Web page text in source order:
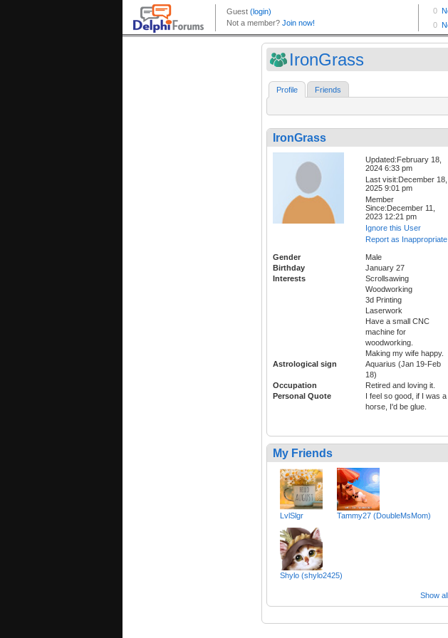
IronGrass
Profile Friends
IronGrass
Updated:February 18,
2024 6:33 pm
Last visit:December 18,
2025 9:01 pm
Member
Since:December 11,
2023 12:21 pm
Ignore this User
Report as Inappropriate
Gender
Male
Birthday
January 27
Interests
Scrollsawing
Woodworking
3d Printing
Laserwork
Have a small CNC
machine for
woodworking.
Making my wife happy.
Astrological sign
Aquarius (Jan 19-Feb
18)
Occupation
Retired and loving it.
Personal Quote
I feel so good, if I was a
horse, I'd be glue.
My Friends
LvlSlgr Tammy27 (DoubleMsMom)
Shylo (shylo2425)
Show all